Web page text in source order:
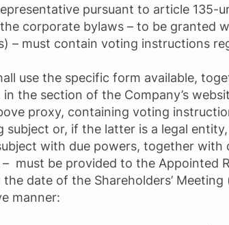
pursuant to article 135-
corporate bylaws – to be granted
– must contain voting instructions
use the specific form available,
the section of the Company’s
proxy, containing voting
subject or, if the latter is a legal
with due powers, together
must be provided to the Appointed
date of the Shareholders’
manner: